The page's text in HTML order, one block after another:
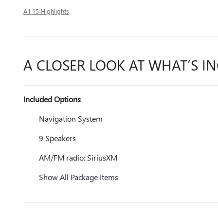
All 15 Highlights
A CLOSER LOOK AT WHAT’S
Included Options
Navigation System
9 Speakers
AM/FM radio: SiriusXM
Show All Package Items